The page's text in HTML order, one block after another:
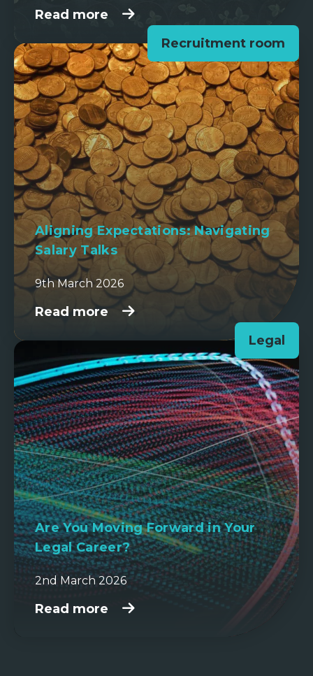
Read more
Recruitment room
Aligning Expectations: Navigating
Salary Talks
9th March 2026
Read more
Legal
Are You Moving Forward in Your
Legal Career?
2nd March 2026
Read more